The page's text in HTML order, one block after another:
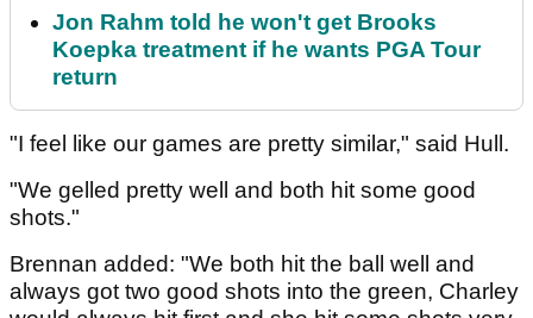
Jon Rahm told he won't get Brooks
Koepka treatment if he wants PGA Tour
return
"I feel like our games are pretty similar," said Hull.
"We gelled pretty well and both hit some good
shots."
Brennan added: "We both hit the ball well and
always got two good shots into the green, Charley